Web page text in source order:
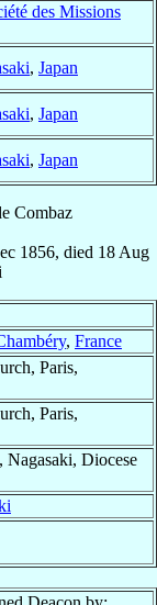
des Missions
, Japan
, Japan
, Japan
Combaz
1856, died 18 Aug
, France
Paris,
Paris,
Diocese